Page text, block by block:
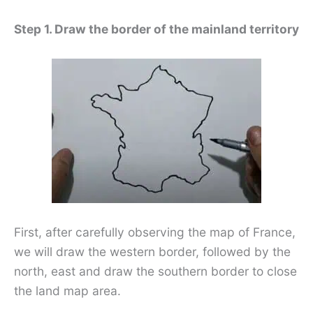
Step 1. Draw the border of the mainland territory
First, after carefully observing the map of France,
we will draw the western border, followed by the
north, east and draw the southern border to close
the land map area.